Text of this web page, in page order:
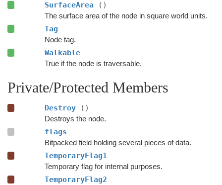
SurfaceArea ()
The surface area of the node in square world units.
Tag
Node tag.
Walkable
True if the node is traversable.
Private/Protected Members
Destroy ()
Destroys the node.
flags
Bitpacked field holding several pieces of data.
TemporaryFlag1
Temporary flag for internal purposes.
TemporaryFlag2